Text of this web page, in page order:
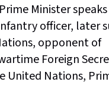
Minister
officer, later
opponent of
Foreign
United Nations,